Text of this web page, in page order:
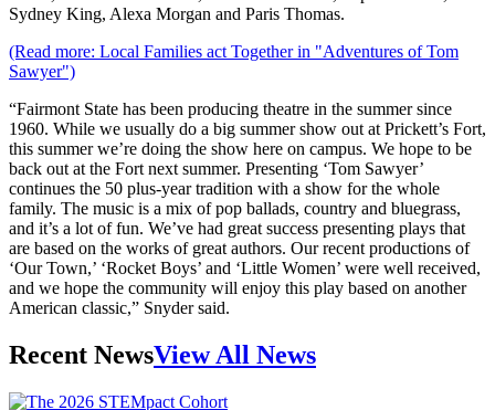
Sydney King, Alexa Morgan and Paris Thomas.
(Read more: Local Families act Together in "Adventures of Tom
Sawyer")
“Fairmont State has been producing theatre in the summer since
1960. While we usually do a big summer show out at Prickett’s Fort,
this summer we’re doing the show here on campus. We hope to be
back out at the Fort next summer. Presenting ‘Tom Sawyer’
continues the 50 plus-year tradition with a show for the whole
family. The music is a mix of pop ballads, country and bluegrass,
and it’s a lot of fun. We’ve had great success presenting plays that
are based on the works of great authors. Our recent productions of
‘Our Town,’ ‘Rocket Boys’ and ‘Little Women’ were well received,
and we hope the community will enjoy this play based on another
American classic,” Snyder said.
Recent NewsView All News